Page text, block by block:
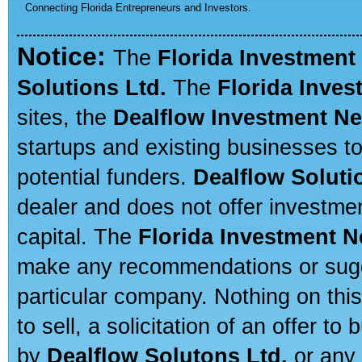
Connecting Florida Entrepreneurs and Investors.
Notice: The Florida Investment
Solutions Ltd. The Florida
sites, the Dealflow Investment
startups and existing businesses
potential funders. Dealflow
dealer and does not offer
capital. The Florida Investment
make any recommendations or
particular company. Nothing on
to sell, a solicitation of an offer to
by Dealflow Solutons Ltd. or